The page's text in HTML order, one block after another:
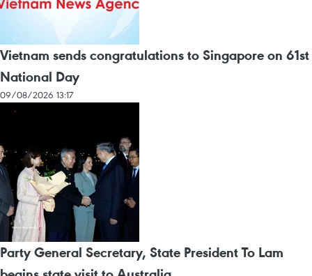
Vietnam sends congratulations to Singapore on 61st
National Day
09/08/2026 13:17
Party General Secretary, State President To Lam